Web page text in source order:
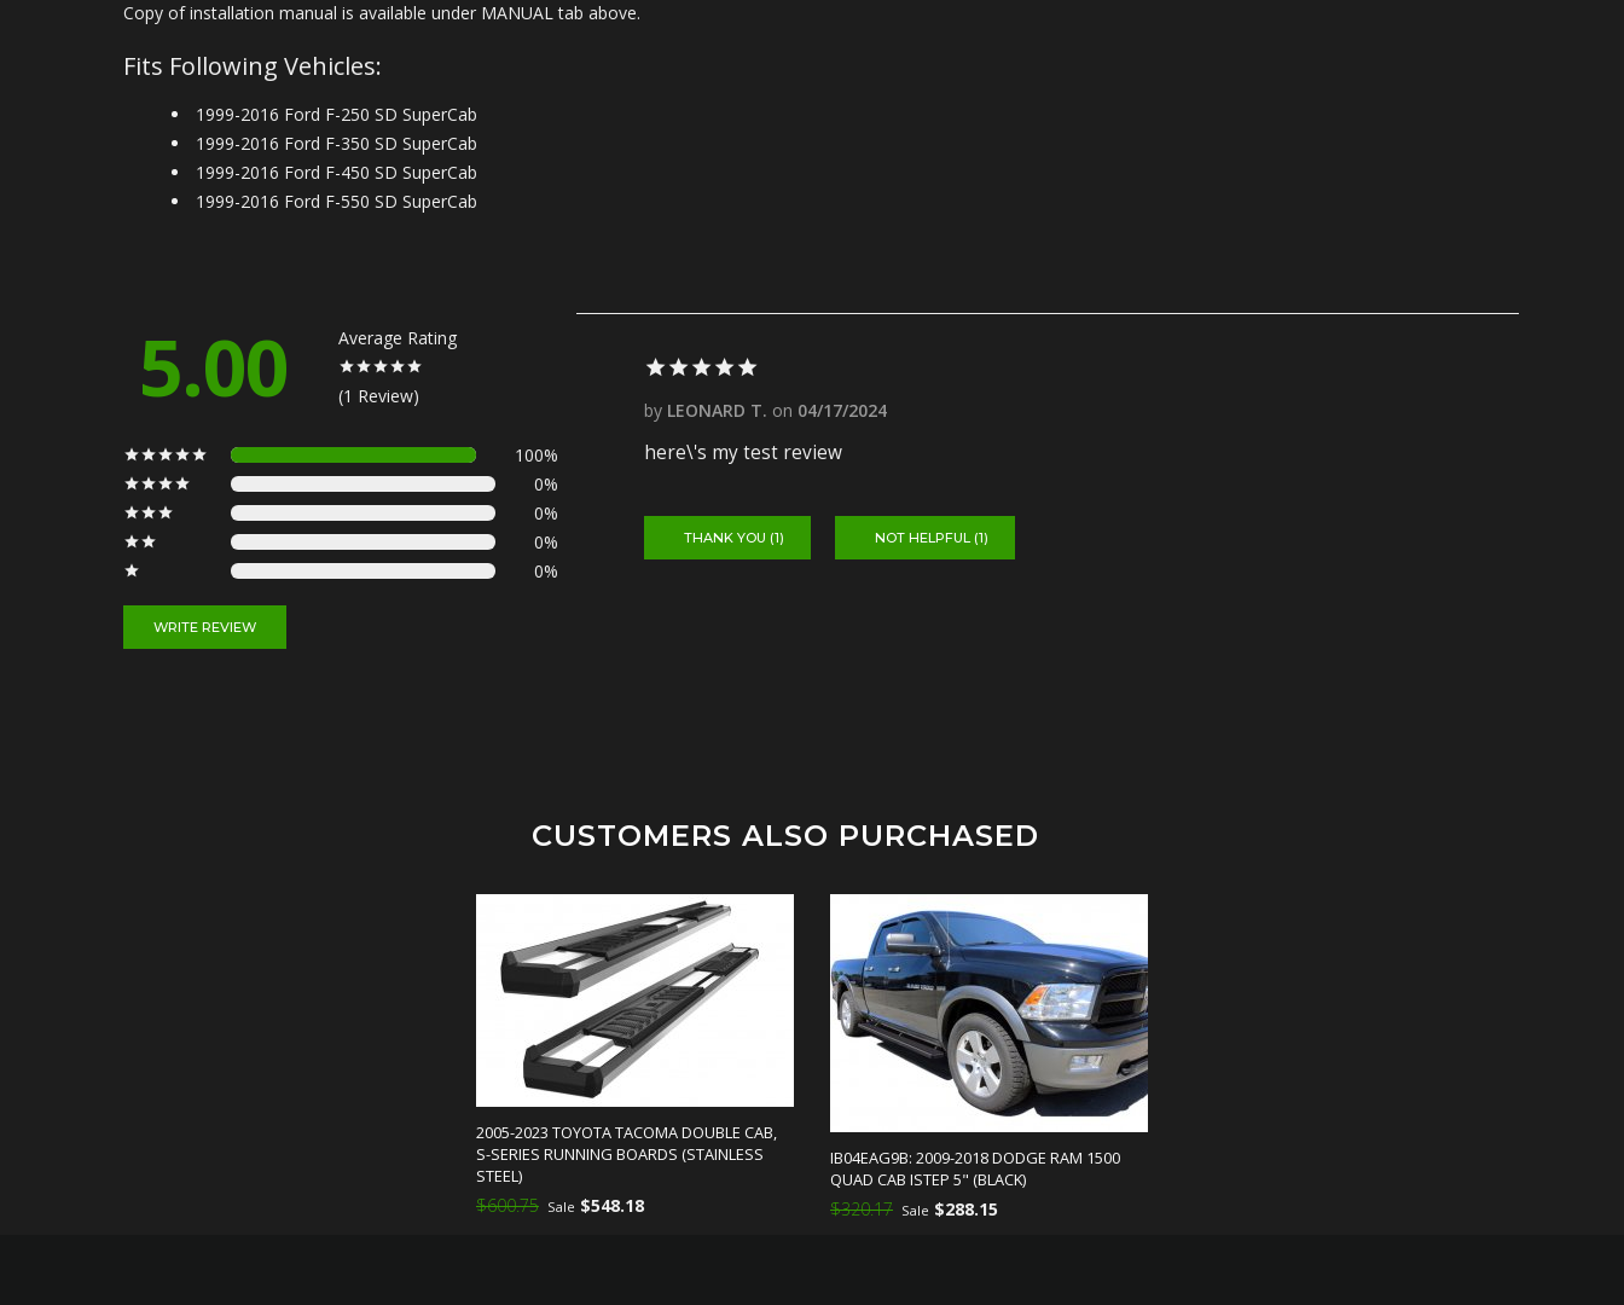
Copy of installation manual is available under MANUAL tab above.
Fits Following Vehicles:
1999-2016 Ford F-250 SD SuperCab
1999-2016 Ford F-350 SD SuperCab
1999-2016 Ford F-450 SD SuperCab
1999-2016 Ford F-550 SD SuperCab
5.00 Average Rating
(1 Review)
100%
0%
0%
0%
0%
WRITE REVIEW
by LEONARD T. on 04/17/2024
here\'s my test review
THANK YOU (1) NOT HELPFUL (1)
CUSTOMERS ALSO PURCHASED
2005-2023 TOYOTA TACOMA DOUBLE CAB,
S-SERIES RUNNING BOARDS (STAINLESS
STEEL)
$600.75 Sale $548.18
IB04EAG9B: 2009-2018 DODGE RAM 1500
QUAD CAB ISTEP 5" (BLACK)
$320.17 Sale $288.15